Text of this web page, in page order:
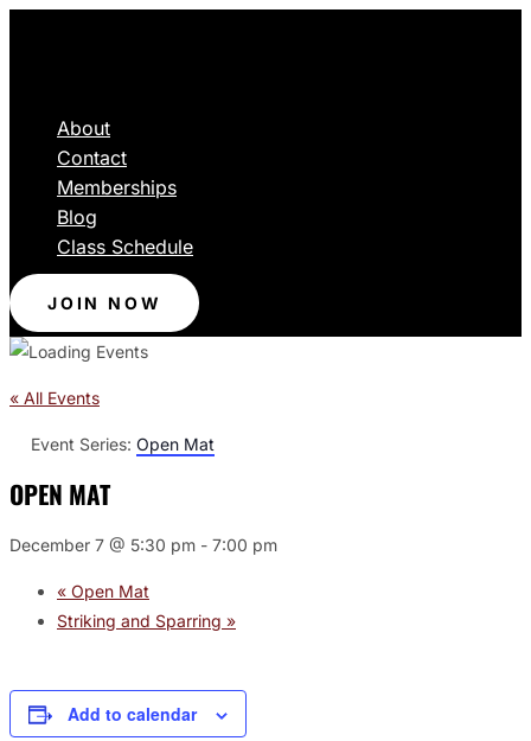
About
Contact
Memberships
Blog
Class Schedule
JOIN NOW
« All Events
Event Series: Open Mat
OPEN MAT
December 7 @ 5:30 pm - 7:00 pm
« Open Mat
Striking and Sparring »
Add to calendar